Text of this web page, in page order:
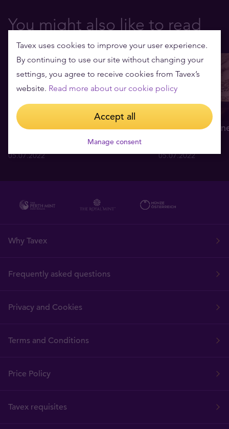
You might also like to read
Hva forårsaker at gullprisen
05.07.2022
Fire enkle
05.07.2022
Why Tavex
Frequently asked questions
Privacy and Cookies
Terms and Conditions
Price Policy
Tavex requisites
Tavex uses cookies to improve your user experience.
By continuing to use our site without changing your
settings, you agree to receive cookies from Tavex’s
website. Read more about our cookie policy
Accept all
Manage consent